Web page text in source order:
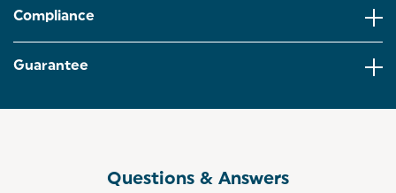
Compliance
Guarantee
Questions & Answers